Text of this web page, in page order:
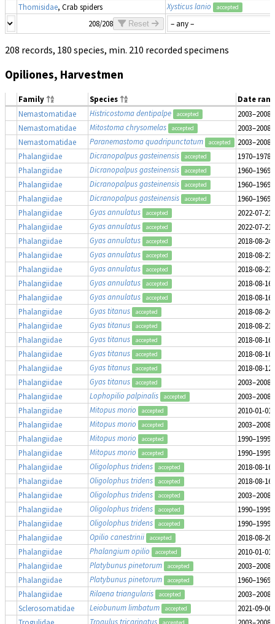
Thomisidae, Crab spiders Xysticus lanio accepted
208/208 Reset
208 records, 180 species, min. 210 recorded specimens
Opiliones, Harvestmen
Family Species
Date
Nemastomatidae
Histricostoma dentipalpe accepted
2003–2008
Nemastomatidae
Mitostoma chrysomelas accepted
2003–2008
Nemastomatidae
Paranemastoma quadripunctatum accepted
2003–2008
Phalangiidae
Dicranopalpus gasteinensis accepted
1970–1978
Phalangiidae
Dicranopalpus gasteinensis accepted
1960–1969
Phalangiidae
Dicranopalpus gasteinensis accepted
1960–1969
Phalangiidae
Dicranopalpus gasteinensis accepted
1960–1969
Phalangiidae
Gyas annulatus accepted
2022-07-21
Phalangiidae
Gyas annulatus accepted
2022-07-21
Phalangiidae
Gyas annulatus accepted
2018-08-24
Phalangiidae
Gyas annulatus accepted
2018-08-21
Phalangiidae
Gyas annulatus accepted
2018-08-21
Phalangiidae
Gyas annulatus accepted
2018-08-16
Phalangiidae
Gyas annulatus accepted
2018-08-16
Phalangiidae
Gyas titanus accepted
2018-08-24
Phalangiidae
Gyas titanus accepted
2018-08-21
Phalangiidae
Gyas titanus accepted
2018-08-16
Phalangiidae
Gyas titanus accepted
2018-08-16
Phalangiidae
Gyas titanus accepted
2018-08-12
Phalangiidae
Gyas titanus accepted
2003–2008
Phalangiidae
Lophopilio palpinalis accepted
2003–2008
Phalangiidae
Mitopus morio accepted
2010-01-
Phalangiidae
Mitopus morio accepted
2003–2008
Phalangiidae
Mitopus morio accepted
1990–1999
Phalangiidae
Mitopus morio accepted
1990–1999
Phalangiidae
Oligolophus tridens accepted
2018-08-16
Phalangiidae
Oligolophus tridens accepted
2018-08-16
Phalangiidae
Oligolophus tridens accepted
2003–2008
Phalangiidae
Oligolophus tridens accepted
1990–1999
Phalangiidae
Oligolophus tridens accepted
1990–1999
Phalangiidae
Opilio canestrinii accepted
2018-08-20
Phalangiidae
Phalangium opilio accepted
2010-01-
Phalangiidae
Platybunus pinetorum accepted
2003–2008
Phalangiidae
Platybunus pinetorum accepted
1960–1969
Phalangiidae
Rilaena triangularis accepted
2003–2008
Sclerosomatidae
Leiobunum limbatum accepted
2021-09-06
Trogulus tricarinatus